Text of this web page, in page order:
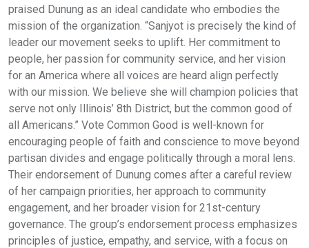
praised Dunung as an ideal candidate who embodies the
mission of the organization. “Sanjyot is precisely the kind of
leader our movement seeks to uplift. Her commitment to
people, her passion for community service, and her vision
for an America where all voices are heard align perfectly
with our mission. We believe she will champion policies that
serve not only Illinois’ 8th District, but the common good of
all Americans.” Vote Common Good is well-known for
encouraging people of faith and conscience to move beyond
partisan divides and engage politically through a moral lens.
Their endorsement of Dunung comes after a careful review
of her campaign priorities, her approach to community
engagement, and her broader vision for 21st-century
governance. The group’s endorsement process emphasizes
principles of justice, empathy, and service, with a focus on